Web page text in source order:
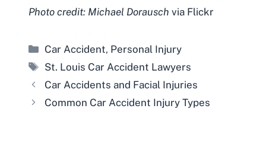
Photo credit: Michael Dorausch via Flickr
Categories
Car Accident, Personal Injury
Tags
St. Louis Car Accident Lawyers
Car Accidents and Facial Injuries
Common Car Accident Injury Types